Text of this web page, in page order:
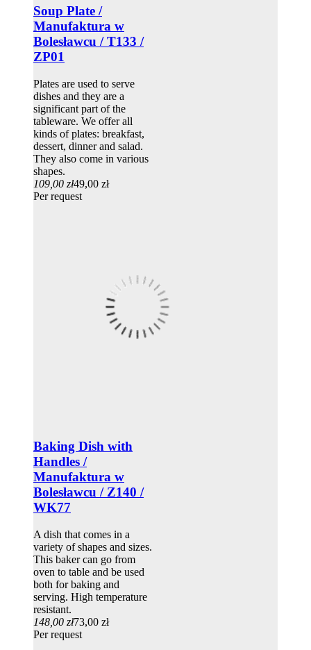
Soup Plate /
Manufaktura w
Bolesławcu / T133 /
ZP01
Plates are used to serve
dishes and they are a
significant part of the
tableware. We offer all
kinds of plates: breakfast,
dessert, dinner and salad.
They also come in various
shapes.
109,00 zł49,00 zł
Per request
Baking Dish with
Handles /
Manufaktura w
Bolesławcu / Z140 /
WK77
A dish that comes in a
variety of shapes and sizes.
This baker can go from
oven to table and be used
both for baking and
serving. High temperature
resistant.
148,00 zł73,00 zł
Per request